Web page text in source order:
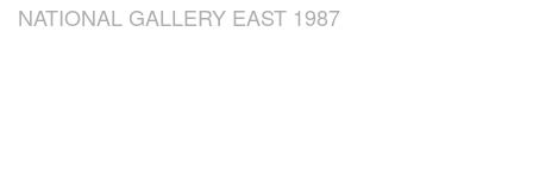
NATIONAL GALLERY EAST 1987